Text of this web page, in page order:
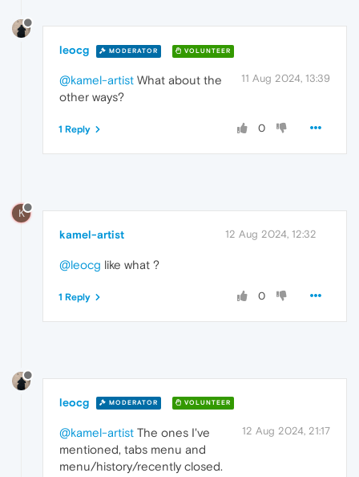
leocg MODERATOR VOLUNTEER
11 Aug 2024, 13:39
@kamel-artist What about the
other ways?
0
1 Reply
K
kamel-artist 12 Aug 2024, 12:32
@leocg like what ?
0
1 Reply
leocg MODERATOR VOLUNTEER
12 Aug 2024, 21:17
@kamel-artist The ones I've
mentioned, tabs menu and
menu/history/recently closed.